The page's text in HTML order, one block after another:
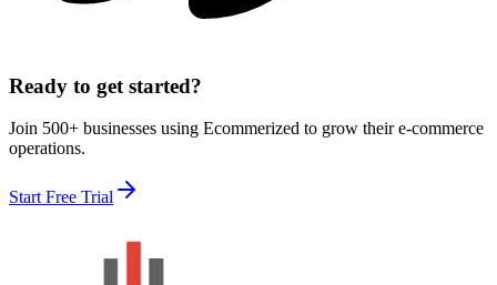
Ready to get started?
Join 500+ businesses using Ecommerized to grow their e-commerce
operations.
Start Free Trial